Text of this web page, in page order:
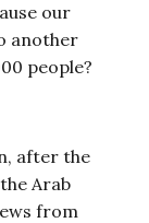
our
another
people?
after the
Arab
from